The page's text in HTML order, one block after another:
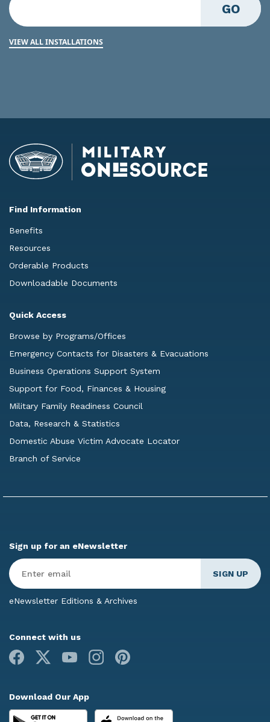
GO
VIEW ALL INSTALLATIONS
Find Information
Benefits
Resources
Orderable Products
Downloadable Documents
Quick Access
Browse by Programs/Offices
Emergency Contacts for Disasters & Evacuations
Business Operations Support System
Support for Food, Finances & Housing
Military Family Readiness Council
Data, Research & Statistics
Domestic Abuse Victim Advocate Locator
Branch of Service
Sign up for an eNewsletter
Enter
Email*
eNewsletter Editions & Archives
Connect with us
Facebook
Youtube Instagram
Download Our App